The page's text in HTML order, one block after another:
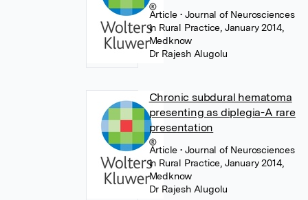
Article• Journal of Neurosciences
in Rural Practice, January 2014,
Medknow
Dr Rajesh Alugolu
Chronic subdural hematoma
presenting as diplegia-A rare
presentation
Article• Journal of Neurosciences
in Rural Practice, January 2014,
Medknow
Dr Rajesh Alugolu